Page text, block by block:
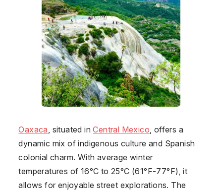
Oaxaca , situated inCentral Mexico , offers a
dynamic mix of indigenous culture and Spanish
colonial charm. With average winter
temperatures of 16°C to 25°C (61°F-77°F), it
allows for enjoyable street explorations. The